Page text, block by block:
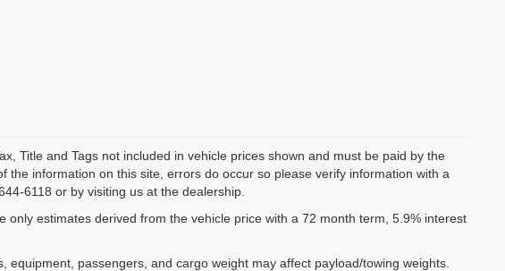
Title and Tags not included in vehicle prices shown and must be paid by the
the information on this site, errors do occur so please verify information with a
6118 or by visiting us at the dealership.
only estimates derived from the vehicle price with a 72 month term, 5.9% interest
passengers, and cargo weight may affect payload/towing weights.